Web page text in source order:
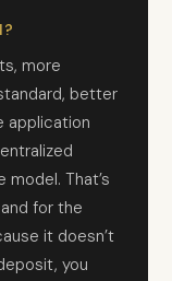
more
better
application
That’s
for the
it doesn’t
you